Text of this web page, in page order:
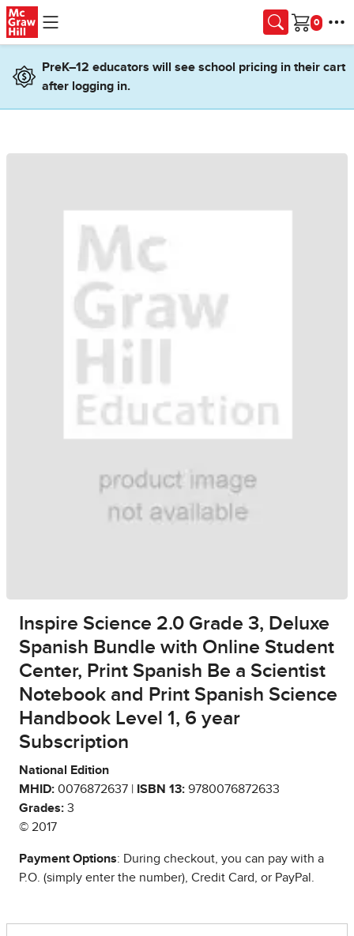
Skip to main content
Cart
PreK–12 educators will see school pricing in their cart
after logging in.
Inspire Science 2.0 Grade 3, Deluxe
Spanish Bundle with Online Student
Center, Print Spanish Be a Scientist
Notebook and Print Spanish Science
Handbook Level 1, 6 year
Subscription
National Edition
MHID: 0076872637 | ISBN 13: 9780076872633
Grades: 3
© 2017
Payment Options: During checkout, you can pay with a
P.O. (simply enter the number), Credit Card, or PayPal.